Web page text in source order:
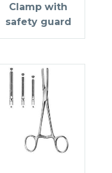
Clamp with
safety guard